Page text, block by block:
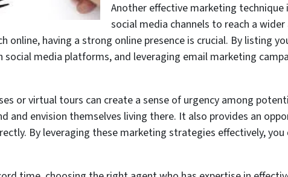
Another effective marketing
social media channels to reach a
online, having a strong online presence is crucial. By listing
media platforms, and leveraging email marketing
or virtual tours can create a sense of urgency among
and envision themselves living there. It also provides an
By leveraging these marketing strategies effectively,